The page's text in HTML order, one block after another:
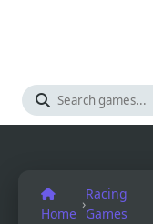
Home
›
Racing
Games